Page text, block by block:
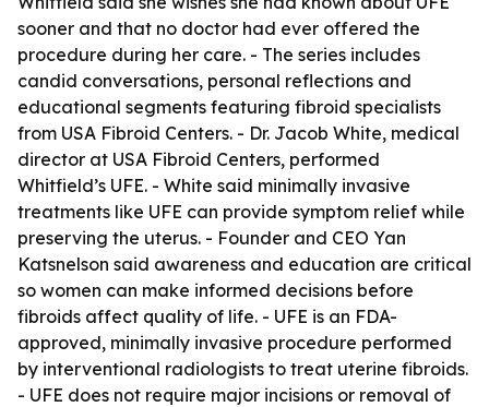
sooner and that no doctor had ever offered the
procedure during her care. - The series includes
candid conversations, personal reflections and
educational segments featuring fibroid specialists
from USA Fibroid Centers. - Dr. Jacob White, medical
director at USA Fibroid Centers, performed
Whitfield’s UFE. - White said minimally invasive
treatments like UFE can provide symptom relief while
preserving the uterus. - Founder and CEO Yan
Katsnelson said awareness and education are critical
so women can make informed decisions before
fibroids affect quality of life. - UFE is an FDA-
approved, minimally invasive procedure performed
by interventional radiologists to treat uterine fibroids.
- UFE does not require major incisions or removal of